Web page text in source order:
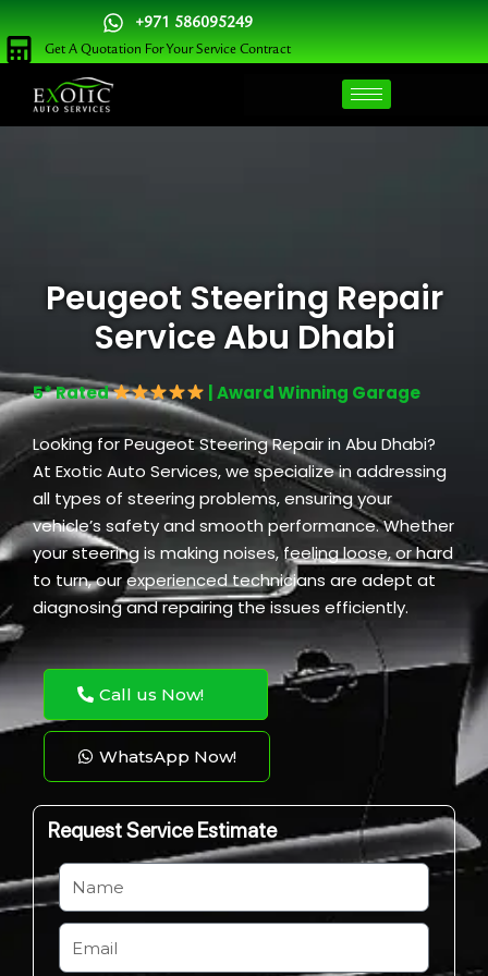
Skip
to
content
+971 586095249
Get A Quotation For Your Service Contract
Peugeot Steering Repair
Service Abu Dhabi
5* Rated | Award Winning Garage
Looking for Peugeot Steering Repair in Abu Dhabi?
At Exotic Auto Services, we specialize in addressing
all types of steering problems, ensuring your
vehicle’s safety and smooth performance. Whether
your steering is making noises, feeling loose, or hard
to turn, our experienced technicians are adept at
diagnosing and repairing the issues efficiently.
Call us Now!
WhatsApp Now!
Request Service Estimate
N
a
m
E
m